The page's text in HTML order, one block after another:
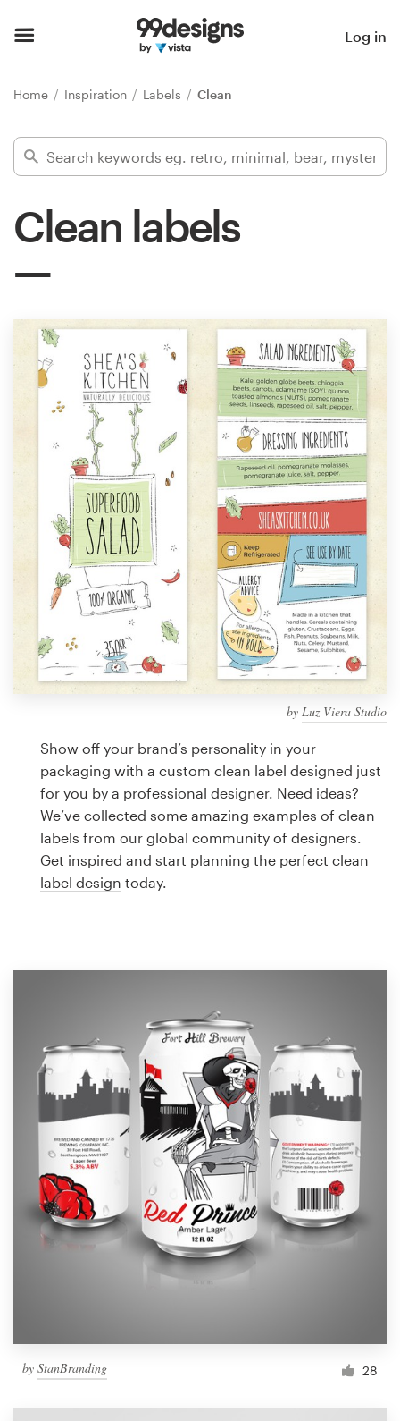
Log in
Home Inspiration Labels Clean
Clean labels
by Luz Viera Studio
Show off your brand’s personality in your
packaging with a custom clean label designed just
for you by a professional designer. Need ideas?
We’ve collected some amazing examples of clean
labels from our global community of designers.
Get inspired and start planning the perfect clean
label design today.
by StanBranding 28
Find a designer
Inspiration
Design
services
Design contests
1-to-1 Projects
Find a designer
Discover inspiration
99designs Studio
99designs Pro
design
Logo design
Business card
Web page design
Support
1 800 513 1678
Help Center
Resources
Blog